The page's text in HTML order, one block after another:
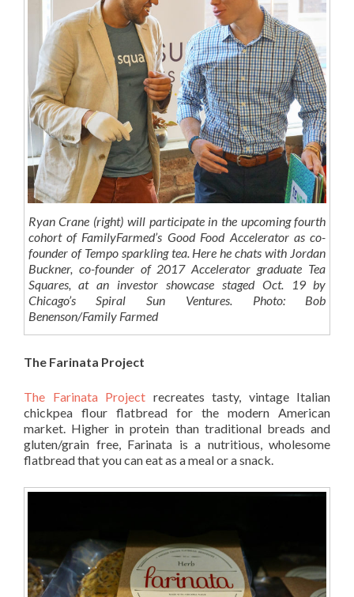
Ryan Crane (right) will participate in the upcoming fourth
cohort of FamilyFarmed’s Good Food Accelerator as co-
founder of Tempo sparkling tea. Here he chats with Jordan
Buckner, co-founder of 2017 Accelerator graduate Tea
Squares, at an investor showcase staged Oct. 19 by
Chicago’s Spiral Sun Ventures. Photo: Bob
Benenson/Family Farmed
The Farinata Project
The Farinata Project recreates tasty, vintage Italian
chickpea flour flatbread for the modern American
market. Higher in protein than traditional breads and
gluten/grain free, Farinata is a nutritious, wholesome
flatbread that you can eat as a meal or a snack.